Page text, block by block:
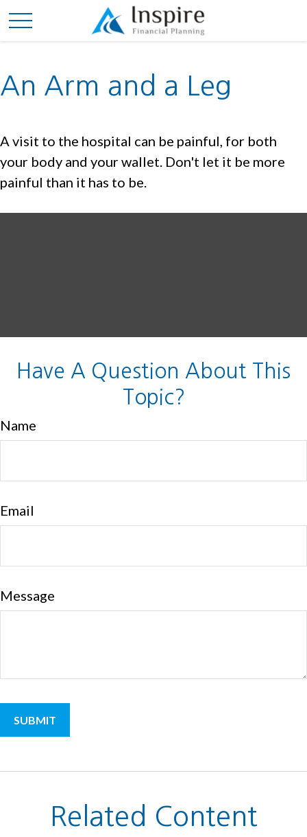
An Arm and a Leg
A visit to the hospital can be painful, for both
your body and your wallet. Don't let it be more
painful than it has to be.
Have A Question About This
Topic?
Name
Email
Message
Related Content